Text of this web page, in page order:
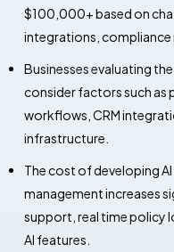
$100,000+ based on
integrations, compliance
Businesses evaluating
consider factors such as
workflows, CRM
infrastructure.
The cost of developing
management increases
support, real time policy
AI features.